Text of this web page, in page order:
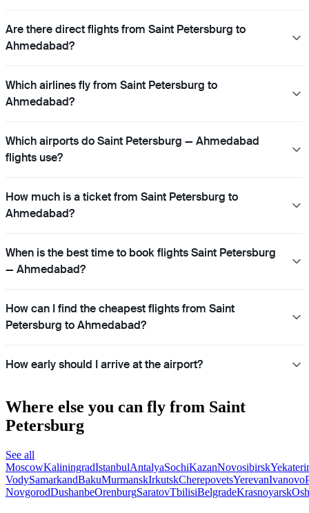
Are there direct flights from Saint Petersburg to
Ahmedabad?
Which airlines fly from Saint Petersburg to
Ahmedabad?
Which airports do Saint Petersburg — Ahmedabad
flights use?
How much is a ticket from Saint Petersburg to
Ahmedabad?
When is the best time to book flights Saint Petersburg
— Ahmedabad?
How can I find the cheapest flights from Saint
Petersburg to Ahmedabad?
How early should I arrive at the airport?
Where else you can fly from Saint
Petersburg
See all
MoscowKaliningradIstanbulAntalyaSochiKazanNovosibirsk
VodySamarkandBakuMurmanskIrkutskCherepovetsYerevanIvanovo
NovgorodDushanbeOrenburgSaratovTbilisiBelgradeKrasnoyarskOsh